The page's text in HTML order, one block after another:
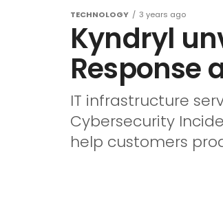
TECHNOLOGY 3 years ago
Kyndryl
Response
IT infrastructure
Cybersecurity
help customers